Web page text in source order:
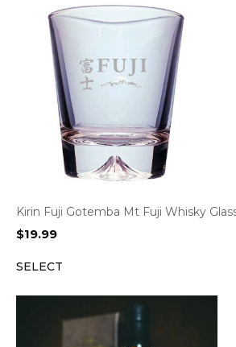
Kirin Fuji Gotemba Mt Fuji Whisky
$19.99
SELECT